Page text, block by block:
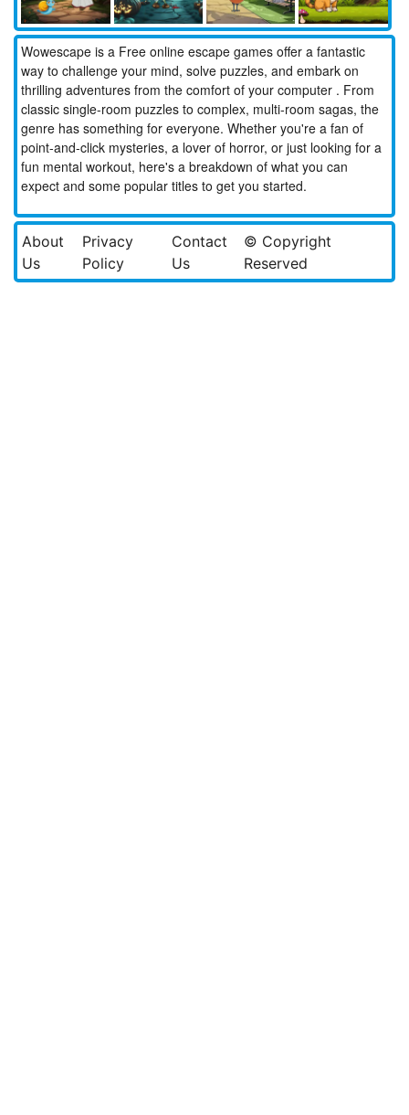
Wowescape is a Free online escape games offer a fantastic
way to challenge your mind, solve puzzles, and embark on
thrilling adventures from the comfort of your computer . From
classic single-room puzzles to complex, multi-room sagas, the
genre has something for everyone. Whether you're a fan of
point-and-click mysteries, a lover of horror, or just looking for a
fun mental workout, here's a breakdown of what you can
expect and some popular titles to get you started.
About
Us
Privacy
Policy
Contact
Us
© Copyright
Reserved